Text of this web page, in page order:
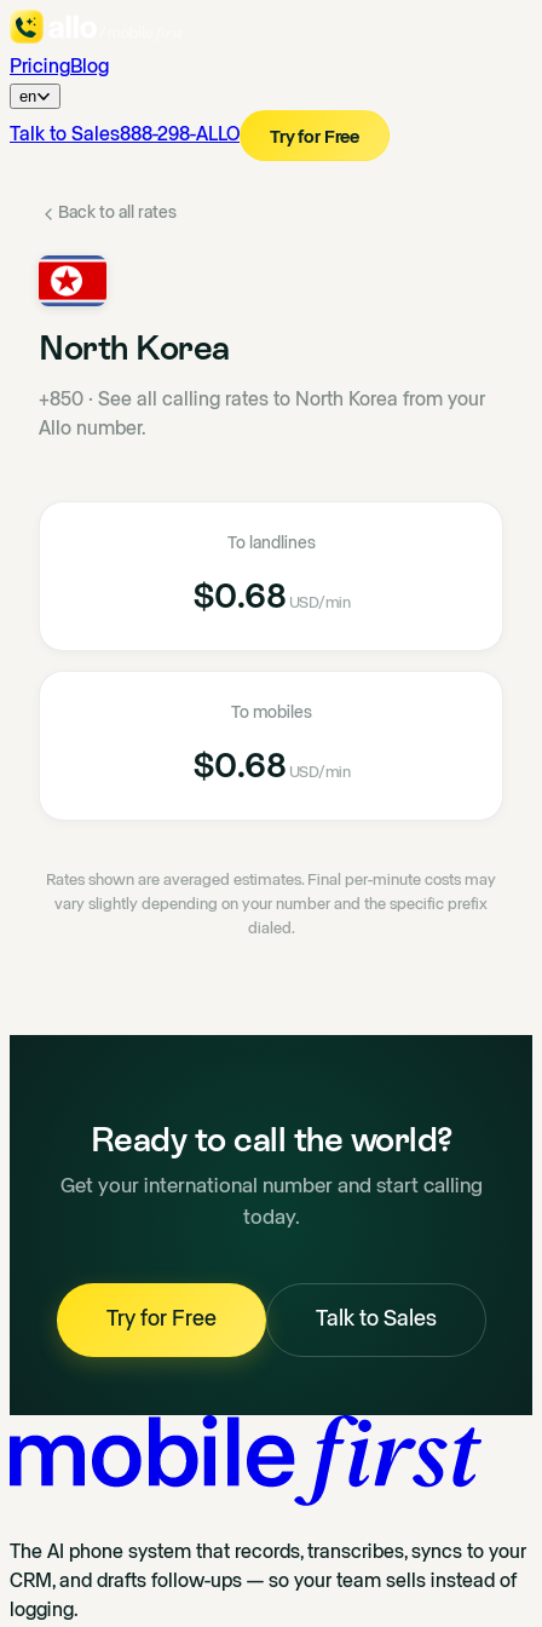
PricingBlog
en
Talk to Sales888-298-ALLO Try for Free
Back to all rates
North Korea
+850 · See all calling rates to North Korea from your
Allo number.
To landlines
$0.68 USD/min
To mobiles
$0.68 USD/min
Rates shown are averaged estimates. Final per-minute costs may
vary slightly depending on your number and the specific prefix
dialed.
Ready to call the world?
Get your international number and start calling
today.
Try for Free Talk to Sales
The AI phone system that records, transcribes, syncs to your
CRM, and drafts follow-ups — so your team sells instead of
logging.